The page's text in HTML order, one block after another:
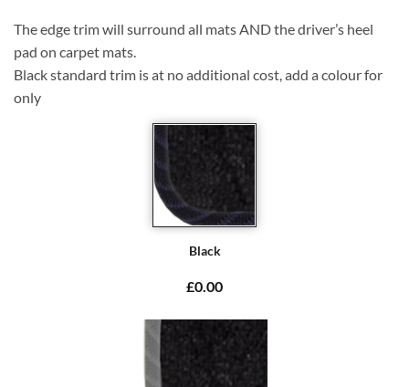
The edge trim will surround all mats AND the driver’s heel
pad on carpet mats.
Black standard trim is at no additional cost, add a colour for
only
Black
£0.00